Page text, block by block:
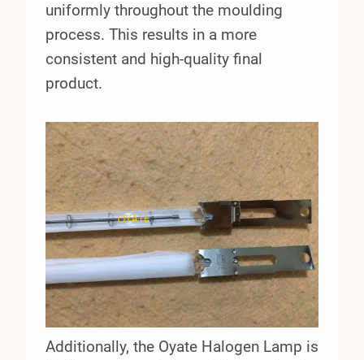
uniformly throughout the moulding
process. This results in a more
consistent and high-quality final
product.
Additionally, the Oyate Halogen Lamp is